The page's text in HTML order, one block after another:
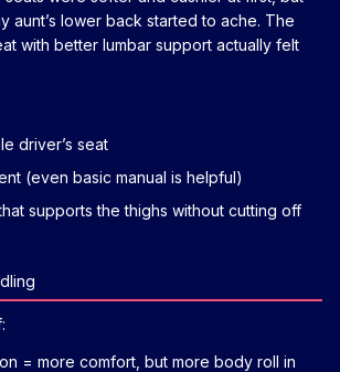
aunt’s lower back started to ache. The
with better lumbar support actually felt
driver’s seat
(even basic manual is helpful)
supports the thighs without cutting off
= more comfort, but more body roll in